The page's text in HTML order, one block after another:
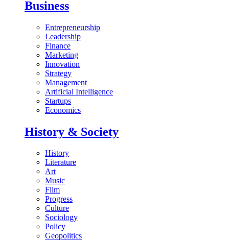
Business
Entrepreneurship
Leadership
Finance
Marketing
Innovation
Strategy
Management
Artificial Intelligence
Startups
Economics
History & Society
History
Literature
Art
Music
Film
Progress
Culture
Sociology
Policy
Geopolitics